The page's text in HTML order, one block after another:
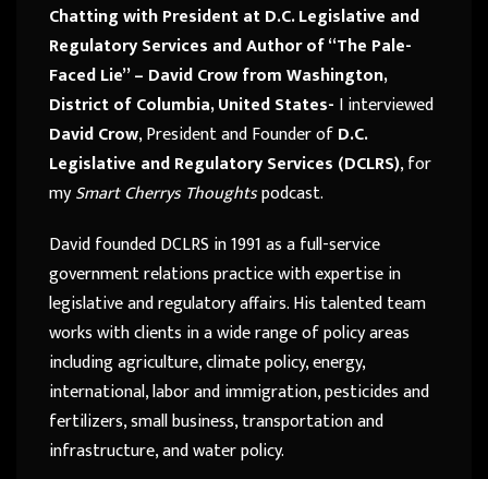
Chatting with President at D.C. Legislative and
Regulatory Services and Author of “The Pale-
Faced Lie” – David Crow from Washington,
District of Columbia, United States- I interviewed
David Crow, President and Founder ofD.C.
Legislative and Regulatory Services (DCLRS), for
mySmart Cherrys Thoughtspodcast.
David founded DCLRS in 1991 as a full-service
government relations practice with expertise in
legislative and regulatory affairs. His talented team
works with clients in a wide range of policy areas
including agriculture, climate policy, energy,
international, labor and immigration, pesticides and
fertilizers, small business, transportation and
infrastructure, and water policy.